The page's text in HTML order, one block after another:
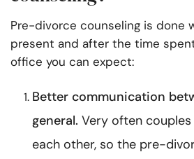
Pre-divorce counseling is done
present and after the time
office you can expect:
Better communication
general. Very often
each other, so the pre-